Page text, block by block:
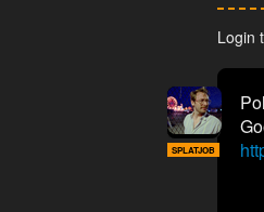
Login
SPLATJOB